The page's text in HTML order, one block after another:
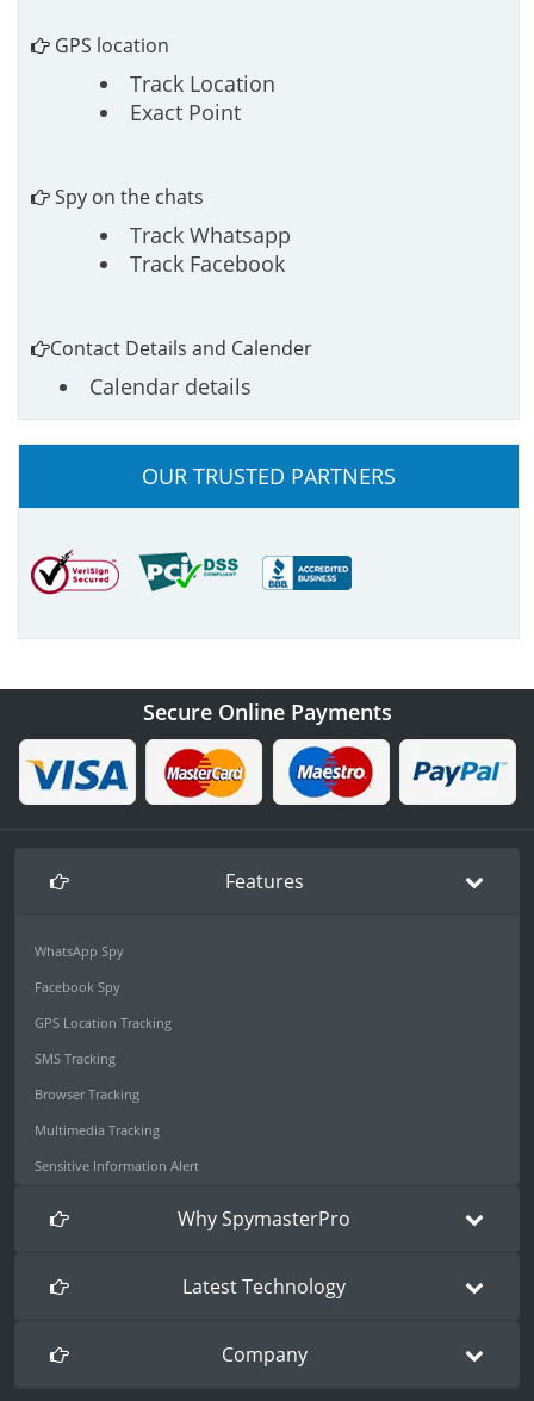
GPS location
Track Location
Exact Point
Spy on the chats
Track Whatsapp
Track Facebook
Contact Details and Calender
Calendar details
OUR TRUSTED PARTNERS
Secure Online Payments
Features
WhatsApp Spy
Facebook Spy
GPS Location Tracking
SMS Tracking
Browser Tracking
Multimedia Tracking
Sensitive Information Alert
Why SpymasterPro
Latest Technology
Company